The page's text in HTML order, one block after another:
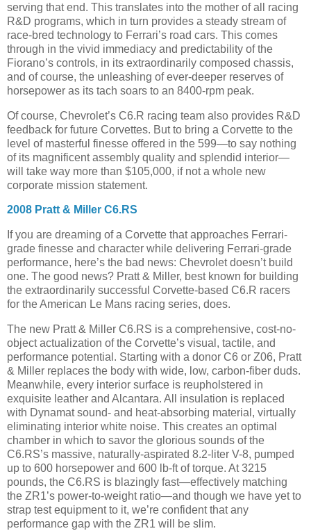
serving that end. This translates into the mother of all racing
R&D programs, which in turn provides a steady stream of
race-bred technology to Ferrari’s road cars. This comes
through in the vivid immediacy and predictability of the
Fiorano’s controls, in its extraordinarily composed chassis,
and of course, the unleashing of ever-deeper reserves of
horsepower as its tach soars to an 8400-rpm peak.
Of course, Chevrolet’s C6.R racing team also provides R&D
feedback for future Corvettes. But to bring a Corvette to the
level of masterful finesse offered in the 599—to say nothing
of its magnificent assembly quality and splendid interior—
will take way more than $105,000, if not a whole new
corporate mission statement.
2008 Pratt & Miller C6.RS
If you are dreaming of a Corvette that approaches Ferrari-
grade finesse and character while delivering Ferrari-grade
performance, here’s the bad news: Chevrolet doesn’t build
one. The good news? Pratt & Miller, best known for building
the extraordinarily successful Corvette-based C6.R racers
for the American Le Mans racing series, does.
The new Pratt & Miller C6.RS is a comprehensive, cost-no-
object actualization of the Corvette’s visual, tactile, and
performance potential. Starting with a donor C6 or Z06, Pratt
& Miller replaces the body with wide, low, carbon-fiber duds.
Meanwhile, every interior surface is reupholstered in
exquisite leather and Alcantara. All insulation is replaced
with Dynamat sound- and heat-absorbing material, virtually
eliminating interior white noise. This creates an optimal
chamber in which to savor the glorious sounds of the
C6.RS’s massive, naturally-aspirated 8.2-liter V-8, pumped
up to 600 horsepower and 600 lb-ft of torque. At 3215
pounds, the C6.RS is blazingly fast—effectively matching
the ZR1’s power-to-weight ratio—and though we have yet to
strap test equipment to it, we’re confident that any
performance gap with the ZR1 will be slim.